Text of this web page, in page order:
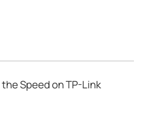
Speed on TP-Link